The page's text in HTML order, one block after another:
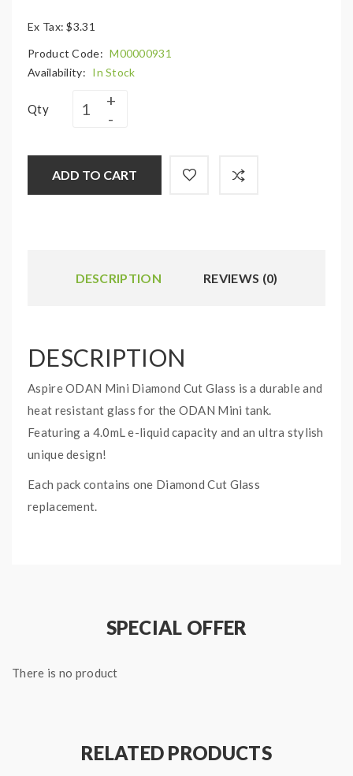
Ex Tax: $3.31
Product Code: M00000931
Availability: In Stock
Qty
ADD TO CART
DESCRIPTION REVIEWS (0)
DESCRIPTION
Aspire ODAN Mini Diamond Cut Glass is a durable and
heat resistant glass for the ODAN Mini tank.
Featuring a 4.0mL e-liquid capacity and an ultra stylish
unique design!
Each pack contains one Diamond Cut Glass
replacement.
SPECIAL OFFER
There is no product
RELATED PRODUCTS